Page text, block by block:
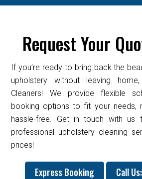
Request Your
If you’re ready to bring back the
upholstery without leaving
Cleaners! We provide flexible
booking options to fit your needs,
hassle-free. Get in touch with us
professional upholstery cleaning
prices!
Express Booking
Call